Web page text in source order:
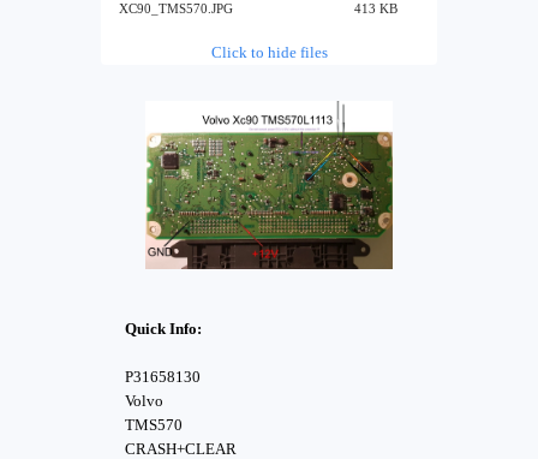
XC90_TMS570.JPG 413 KB
Click to hide files
Quick Info:
P31658130
Volvo
TMS570
CRASH+CLEAR